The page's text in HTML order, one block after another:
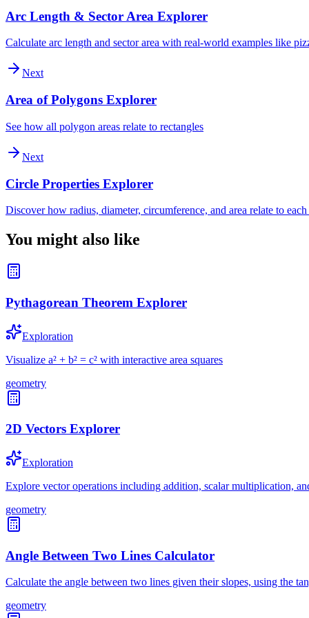
Arc Length & Sector Area Explorer
Calculate arc length and sector area with real-world examples like
Next
Area of Polygons Explorer
See how all polygon areas relate to rectangles
Next
Circle Properties Explorer
Discover how radius, diameter, circumference, and area relate to
You might also like
Pythagorean Theorem Explorer
Exploration
Visualize a² + b² = c² with interactive area squares
geometry
2D Vectors Explorer
Exploration
Explore vector operations including addition, scalar multiplication,
geometry
Angle Between Two Lines Calculator
Calculate the angle between two lines given their slopes, using the
geometry